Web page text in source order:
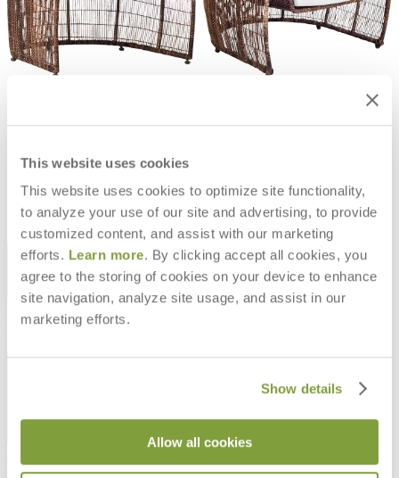
This website uses cookies
This website uses cookies to optimize site functionality,
to analyze your use of our site and advertising, to provide
customized content, and assist with our marketing
efforts. Learn more. By clicking accept all cookies, you
agree to the storing of cookies on your device to enhance
site navigation, analyze site usage, and assist in our
marketing efforts.
Show details
Allow all cookies
LULU INDOOR ARMCHAIR
$2,896
LULU INDOOR LOUNGE CHAIR
STAY IN THE KNOW
Email SUBMIT
RESOURCES
RESOURCES
Shipping & Delivery Details